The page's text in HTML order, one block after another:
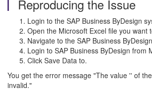
Reproducing the Issue
Login to the SAP Business ByDesign
Open the Microsoft Excel file you want
Navigate to the SAP Business
Login to SAP Business ByDesign from
Click Save Data to.
You get the error message "The value '' of
invalid."